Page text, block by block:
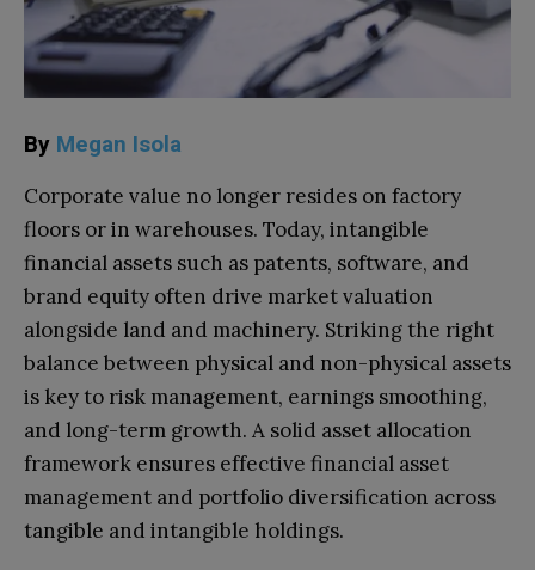
By Megan Isola
Corporate value no longer resides on factory
floors or in warehouses. Today, intangible
financial assets such as patents, software, and
brand equity often drive market valuation
alongside land and machinery. Striking the right
balance between physical and non-physical assets
is key to risk management, earnings smoothing,
and long-term growth. A solid asset allocation
framework ensures effective financial asset
management and portfolio diversification across
tangible and intangible holdings.